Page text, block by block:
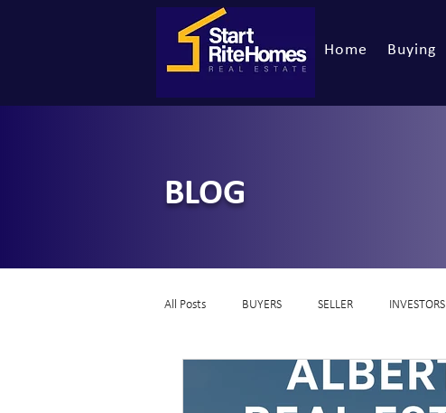
Home Buying
BLOG
All Posts BUYERS SELLER INVESTORS